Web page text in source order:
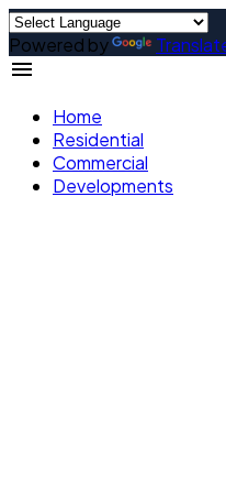
Powered by
Home
Residential
Commercial
Developments